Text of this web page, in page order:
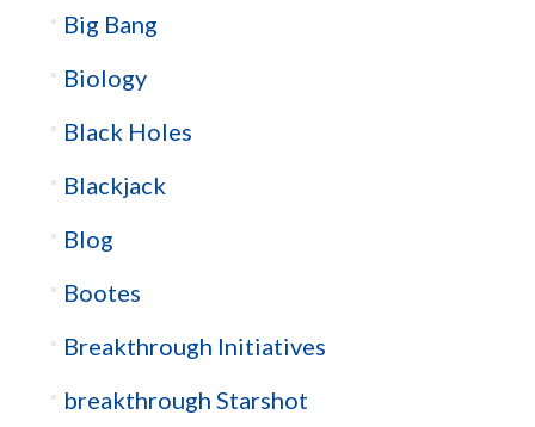
Big Bang
Biology
Black Holes
Blackjack
Blog
Bootes
Breakthrough Initiatives
breakthrough Starshot